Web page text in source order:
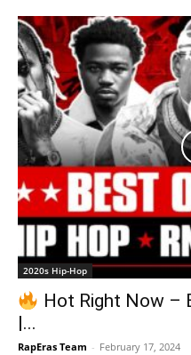
2020s Hip-Hop
Hot Right Now –
|...
RapEras Team - February 17, 2024